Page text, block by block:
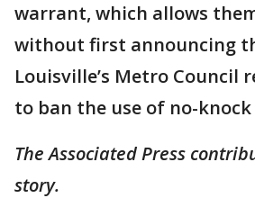
warrant, which allows
without first announcing
Louisville’s Metro Council
to ban the use of no-
The Associated Press
story.